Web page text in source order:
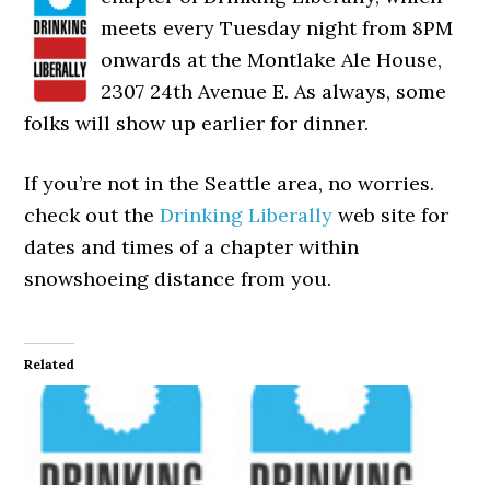
meets every Tuesday night from 8PM
onwards at the Montlake Ale House,
2307 24th Avenue E. As always, some
folks will show up earlier for dinner.
If you’re not in the Seattle area, no worries.
check out theDrinking Liberally web site for
dates and times of a chapter within
snowshoeing distance from you.
Related